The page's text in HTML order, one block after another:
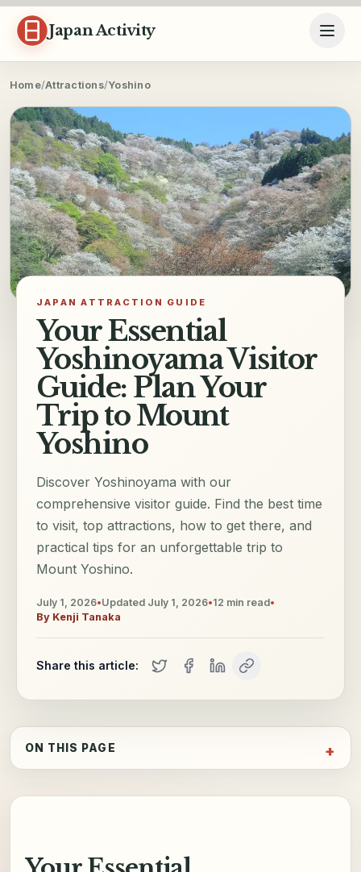
Skip to content
Japan Activity
Home/Attractions/Yoshino
JAPAN ATTRACTION GUIDE
Your Essential
Yoshinoyama Visitor
Guide: Plan Your
Trip to Mount
Yoshino
Discover Yoshinoyama with our
comprehensive visitor guide. Find the best time
to visit, top attractions, how to get there, and
practical tips for an unforgettable trip to
Mount Yoshino.
July 1, 2026•Updated July 1, 2026•12 min read•
By Kenji Tanaka
Share this article:
ON THIS PAGE